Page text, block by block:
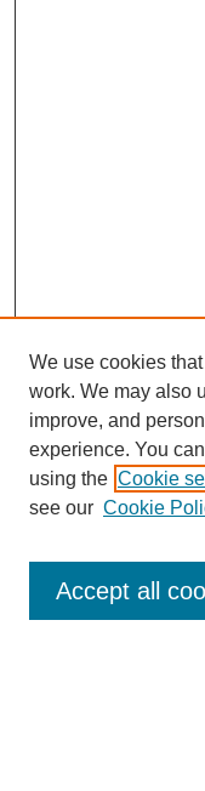
Enter search terms:
We use cookies
work. We may also
improve, and
experience. You
using the Cookie
see our Cookie
Accept all